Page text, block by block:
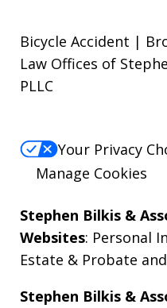
Bicycle Accident |
Law Offices of
PLLC
Your Privacy
Manage Cookies
Stephen Bilkis &
Websites: Personal
Estate & Probate and
Stephen Bilkis &